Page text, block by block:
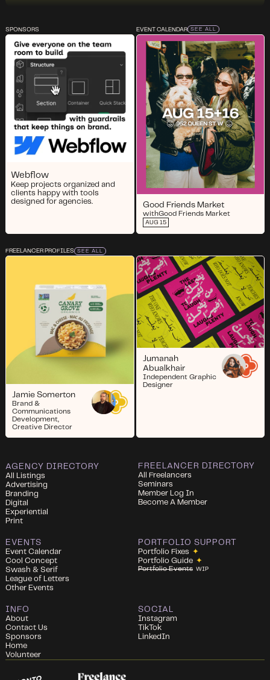
SPONSORS
Webflow
Keep projects organized and
clients happy with tools
designed for agencies.
EVENT CALENDAR SEE ALL
Good Friends Market
withGood Friends Market
AUG 15
FREELANCER PROFILES SEE ALL
Jamie Somerton
Brand &
Communications
Development,
Creative Director
Jumanah
Abualkhair
Independent Graphic
Designer
AGENCY DIRECTORY
All Listings
Advertising
Branding
Digital
Experiential
Print
FREELANCER DIRECTORY
All Freelancers
Seminars
Member Log In
Become A Member
EVENTS
Event Calendar
Cool Concept
Swash & Serif
League of Letters
Other Events
PORTFOLIO SUPPORT
Portfolio Fixes ✦
Portfolio Guide ✦
Portfolio Events WIP
INFO
About
Contact Us
Sponsors
Home
Volunteer
SOCIAL
Instagram
TikTok
LinkedIn